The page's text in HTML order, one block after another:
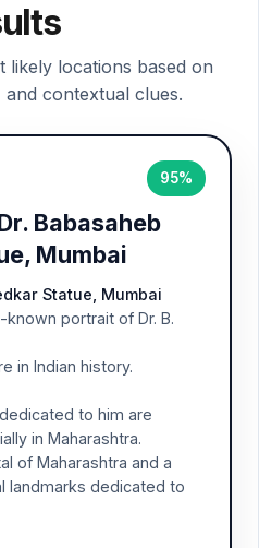
likely locations based on
and contextual clues.
95%
Babasaheb
Mumbai
Statue, Mumbai
portrait of Dr. B.
in Indian history.
to him are
in Maharashtra.
of Maharashtra and a
landmarks dedicated to